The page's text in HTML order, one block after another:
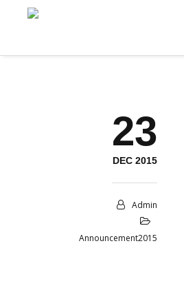
23
DEC 2015
Admin
Announcement2015